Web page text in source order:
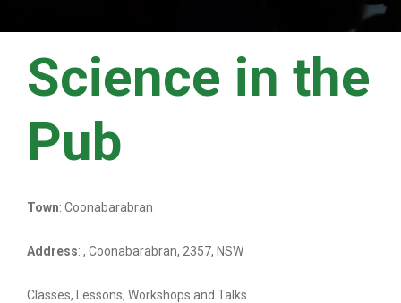
Science in the
Pub
Town: Coonabarabran
Address: , Coonabarabran, 2357, NSW
Classes, Lessons, Workshops and Talks